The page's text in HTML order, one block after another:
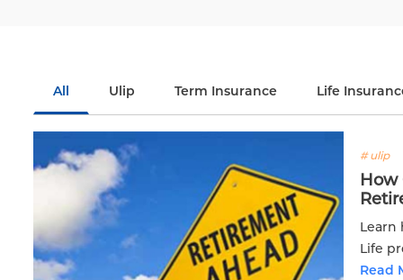
All Ulip Term Insurance Life
# ulip
How
Learn
Life
Read